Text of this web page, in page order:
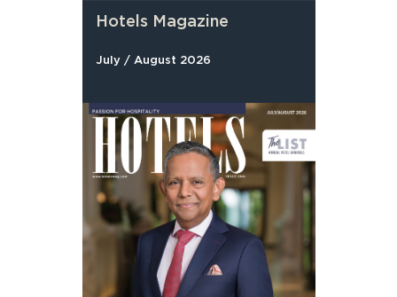
Hotels Magazine
July / August 2026